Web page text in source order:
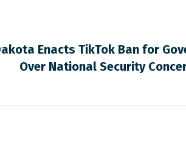
Enacts TikTok Ban for
Over National Security